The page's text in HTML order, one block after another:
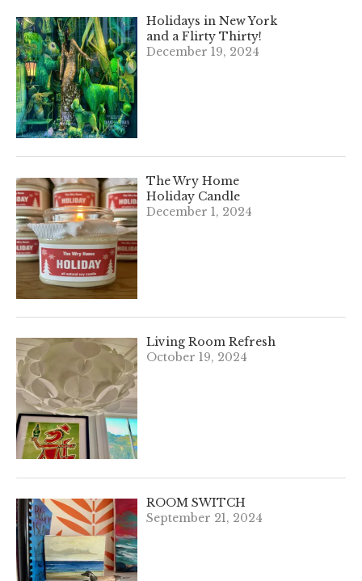
Holidays in New York
and a Flirty Thirty!
December 19, 2024
The Wry Home
Holiday Candle
December 1, 2024
Living Room Refresh
October 19, 2024
ROOM SWITCH
September 21, 2024